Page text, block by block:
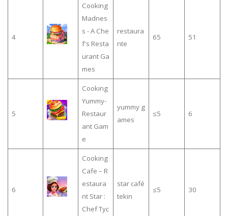
4
Cooking
Madnes
s - A Che
f's Resta
urant Ga
mes
restaura
nte
65 51
5
Cooking
Yummy-
Restaur
ant Gam
e
yummy g
ames
≤5 6
6
Cooking
Cafe – R
estaura
nt Star :
Chef Tyc
star café
tekin
≤5 30